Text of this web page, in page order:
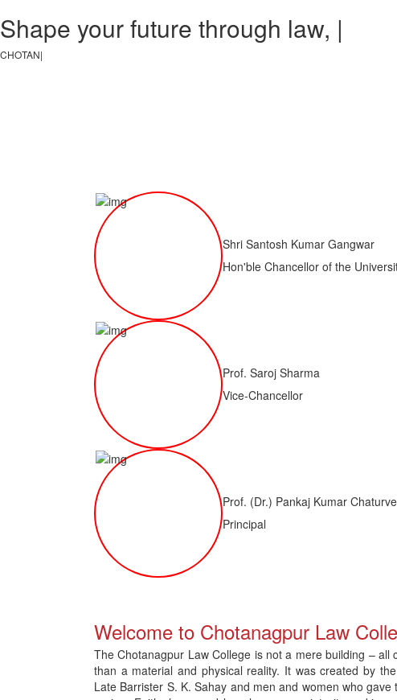
Shape your future through law, justic
CHOTANAGPUR LAW CO
Shri Santosh Kumar Gangwar
Hon'ble Chancellor of the
Prof. Saroj Sharma
Vice-Chancellor
Prof. (Dr.) Pankaj Kumar
Principal
Welcome to Chotanagpur Law
The Chotanagpur Law College is not a mere building –
than a material and physical reality. It was created by
Late Barrister S. K. Sahay and men and women who